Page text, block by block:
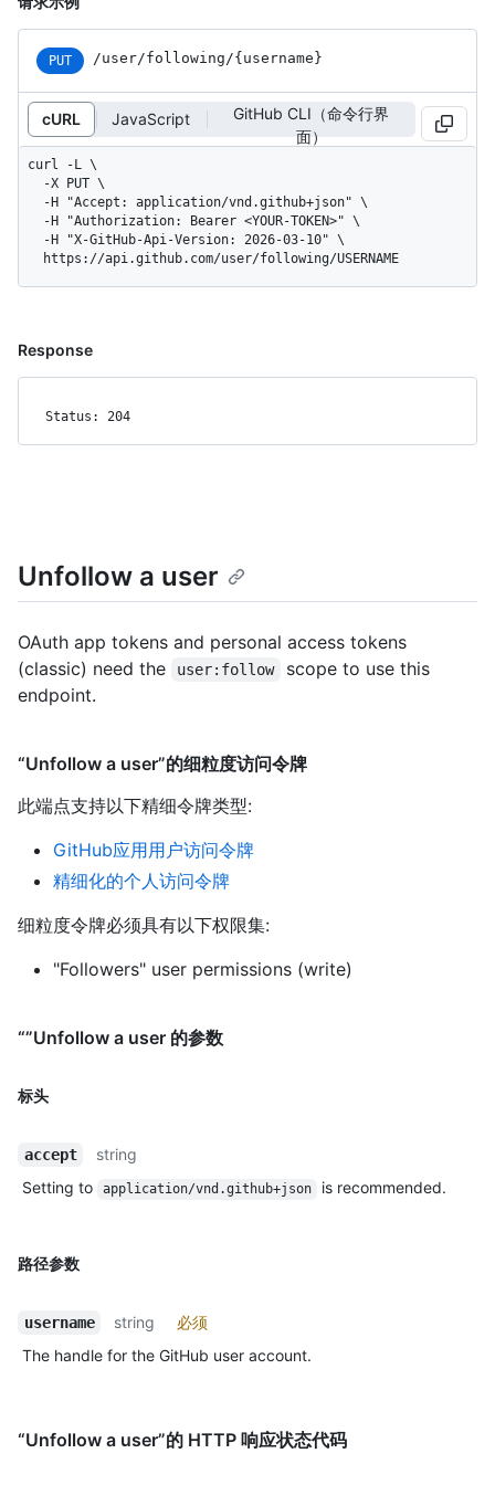
PUT /user/following /{username}
cURL JavaScript
GitHub CLI（命令行界
面）
curl -L \
  https://api.github.com/user/following/USERNAME
Response
Status: 204
Unfollow a user
OAuth app tokens and personal access tokens
(classic) need the
user:follow
scope to use this
endpoint.
“Unfollow a user”的细粒度访问令牌
此端点支持以下精细令牌类型:
GitHub应用用户访问令牌
精细化的个人访问令牌
细粒度令牌必须具有以下权限集:
"Followers" user permissions (write)
“”Unfollow a user 的参数
标头
accept
string
Setting to
application/vnd.github+json is recommended.
路径参数
username string
必须
The handle for the GitHub user account.
“Unfollow a user”的 HTTP 响应状态代码